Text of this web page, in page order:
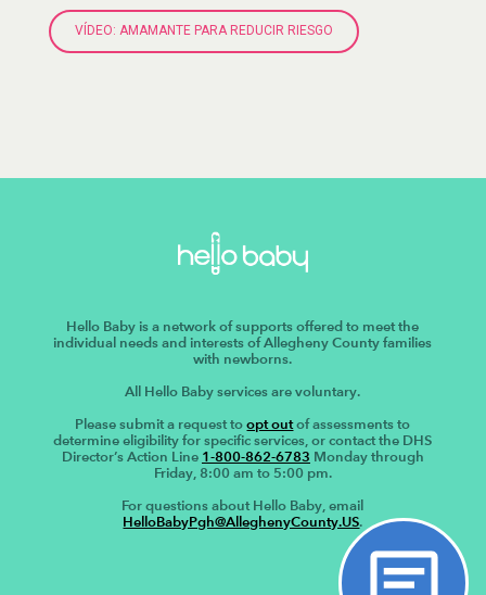
VÍDEO: AMAMANTE PARA REDUCIR RIESGO
Hello Baby is a network of supports offered to meet the
individual needs and interests of Allegheny County families
with newborns.
All Hello Baby services are voluntary.
Please submit a request toopt outof assessments to
determine eligibility for specific services, or contact the DHS
Director’s Action Line 1-800-862-6783 Monday through
Friday, 8:00 am to 5:00 pm.
For questions about Hello Baby, email
HelloBabyPgh@AlleghenyCounty.US.